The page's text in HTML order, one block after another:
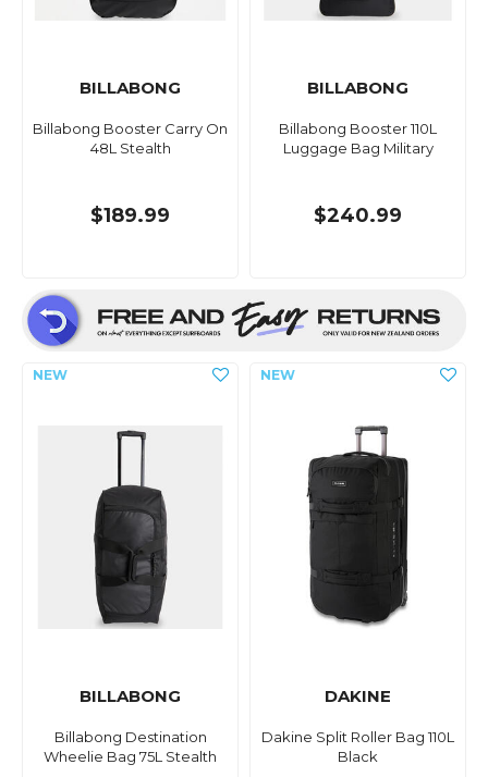
BILLABONG
Billabong Booster Carry On
48L Stealth
$189.99
BILLABONG
Billabong Booster 110L
Luggage Bag Military
$240.99
BILLABONG
Billabong Destination
Wheelie Bag 75L Stealth
DAKINE
Dakine Split Roller Bag 110L
Black